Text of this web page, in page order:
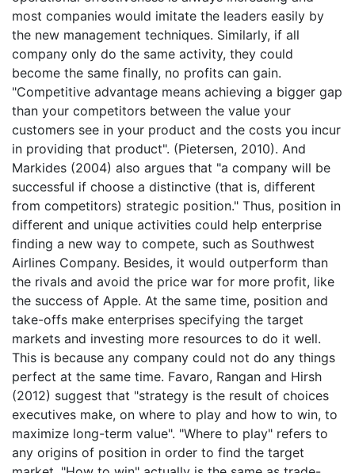
most companies would imitate the leaders easily by
the new management techniques. Similarly, if all
company only do the same activity, they could
become the same finally, no profits can gain.
"Competitive advantage means achieving a bigger gap
than your competitors between the value your
customers see in your product and the costs you incur
in providing that product". (Pietersen, 2010). And
Markides (2004) also argues that "a company will be
successful if choose a distinctive (that is, different
from competitors) strategic position." Thus, position in
different and unique activities could help enterprise
finding a new way to compete, such as Southwest
Airlines Company. Besides, it would outperform than
the rivals and avoid the price war for more profit, like
the success of Apple. At the same time, position and
take-offs make enterprises specifying the target
markets and investing more resources to do it well.
This is because any company could not do any things
perfect at the same time. Favaro, Rangan and Hirsh
(2012) suggest that "strategy is the result of choices
executives make, on where to play and how to win, to
maximize long-term value". "Where to play" refers to
any origins of position in order to find the target